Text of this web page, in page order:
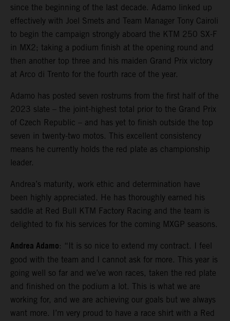
since the beginning of the last decade. Adamo linked up
effectively with Joel Smets and Team Manager Tony Cairoli
to begin the campaign strongly aboard the KTM 250 SX-F
in MX2; taking a podium finish at the opening round and
then another top three and his maiden Grand Prix victory
at Arco di Trento for the fourth race of the year.
Adamo has posted seven rostrums from the first half of the
2023 slate – the joint-highest total prior to the Grand Prix
of Czech Republic – and has yet to finish outside the top
seven in twenty-two motos. This excellent consistency
means he currently holds the red plate as championship
leader.
Andrea’s maturity, work ethic and determination have
been highly appreciated. He has thoroughly earned his
saddle at Red Bull KTM Factory Racing and the team is
delighted to fix his services for the coming MXGP seasons.
Andrea Adamo: “It is so nice to extend my contract. I feel
good with the team and I cannot ask for more. This year is
going well so far and we’ve won races, taken the red plate
and finished on the podium a lot. This is what we are
working for, and we are achieving our goals but we always
want more. I’m very proud to have a race shirt with a Red